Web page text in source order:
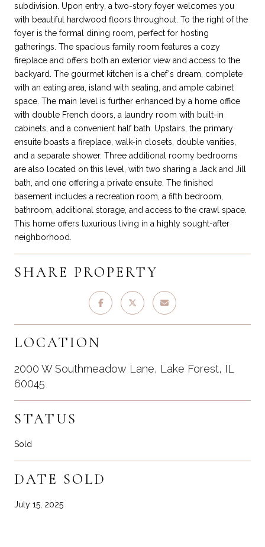
subdivision. Upon entry, a two-story foyer welcomes you
with beautiful hardwood floors throughout. To the right of the
foyer is the formal dining room, perfect for hosting
gatherings. The spacious family room features a cozy
fireplace and offers both an exterior view and access to the
backyard. The gourmet kitchen is a chef's dream, complete
with an eating area, island with seating, and ample cabinet
space. The main level is further enhanced by a home office
with double French doors, a laundry room with built-in
cabinets, and a convenient half bath. Upstairs, the primary
ensuite boasts a fireplace, walk-in closets, double vanities,
and a separate shower. Three additional roomy bedrooms
are also located on this level, with two sharing a Jack and Jill
bath, and one offering a private ensuite. The finished
basement includes a recreation room, a fifth bedroom,
bathroom, additional storage, and access to the crawl space.
This home offers luxurious living in a highly sought-after
neighborhood.
SHARE PROPERTY
LOCATION
2000 W Southmeadow Lane, Lake Forest, IL
60045
STATUS
Sold
DATE SOLD
July 15, 2025